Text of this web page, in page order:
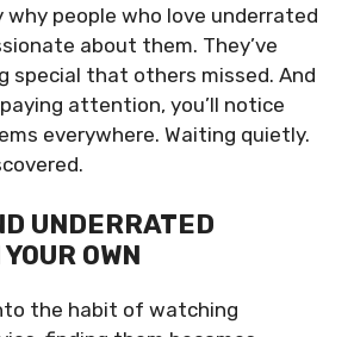
why people who love underrated
about them. They’ve
special that others missed. And
attention, you’ll notice
everywhere. Waiting quietly.
UNDERRATED
OWN
the habit of watching